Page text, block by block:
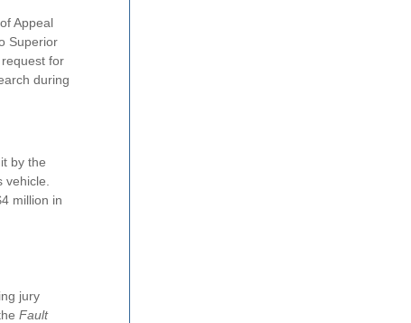
Appeal
Superior
for
during
by the
million in
jury
Fault